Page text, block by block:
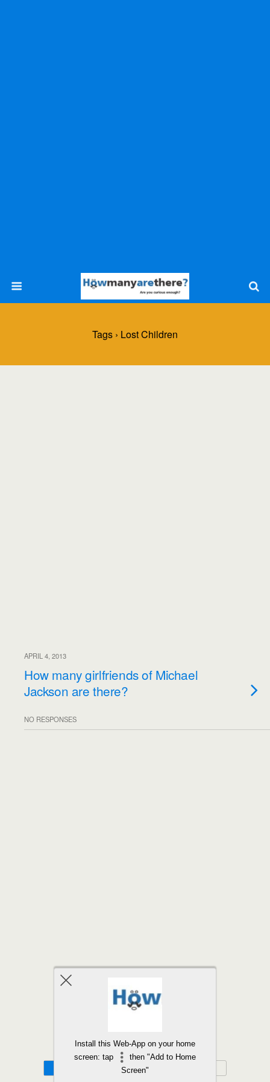
Tags › Lost Children
APRIL 4, 2013
How many girlfriends of Michael
Jackson are there?
NO RESPONSES
Install this Web-App on your home
screen: tap
then "Add to Home
Screen"